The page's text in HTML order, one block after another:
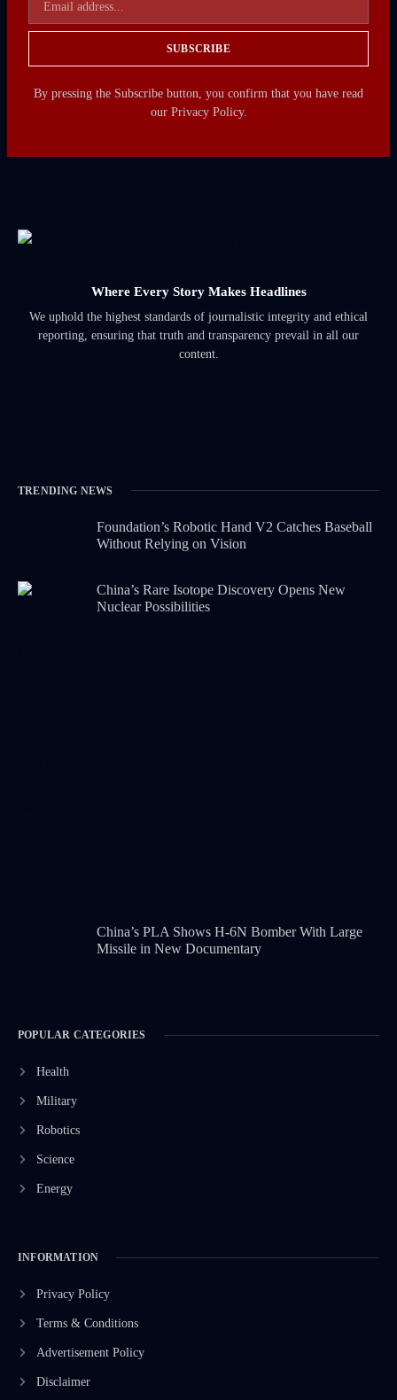
SUBSCRIBE
By pressing the Subscribe button, you confirm that you have read
our Privacy Policy.
Where Every Story Makes Headlines
We uphold the highest standards of journalistic integrity and ethical
reporting, ensuring that truth and transparency prevail in all our
content.
TRENDING NEWS
Foundation’s Robotic Hand V2 Catches Baseball
Without Relying on Vision
China’s Rare Isotope Discovery Opens New
Nuclear Possibilities
China’s PLA Shows H-6N Bomber With Large
Missile in New Documentary
POPULAR CATEGORIES
Health
Military
Robotics
Science
Energy
INFORMATION
Privacy Policy
Terms & Conditions
Advertisement Policy
Disclaimer